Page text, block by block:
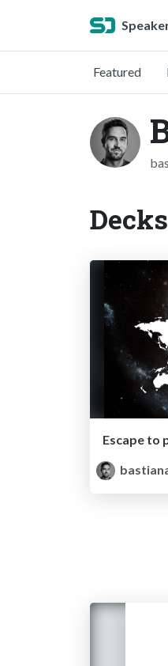
Featured
Decks
Escape to